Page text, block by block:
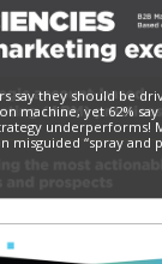
say they should be
machine, yet 62%
underperforms!
misguided “spray and